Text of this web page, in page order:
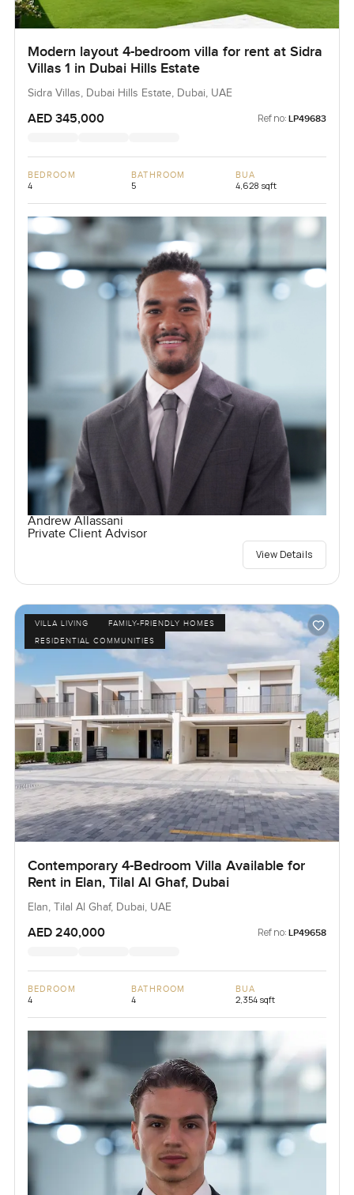
Modern layout 4-bedroom villa for rent at Sidra
Villas 1 in Dubai Hills Estate
Sidra Villas, Dubai Hills Estate, Dubai, UAE
AED 345,000 Ref no: LP49683
BEDROOM
4
BATHROOM
5
BUA
4,628 sqft
Andrew Allassani
Private Client Advisor
View Details
VILLA LIVING
FAMILY-FRIENDLY HOMES
RESIDENTIAL COMMUNITIES
Contemporary 4-Bedroom Villa Available for
Rent in Elan, Tilal Al Ghaf, Dubai
Elan, Tilal Al Ghaf, Dubai, UAE
AED 240,000 Ref no: LP49658
BEDROOM
4
BATHROOM
4
BUA
2,354 sqft